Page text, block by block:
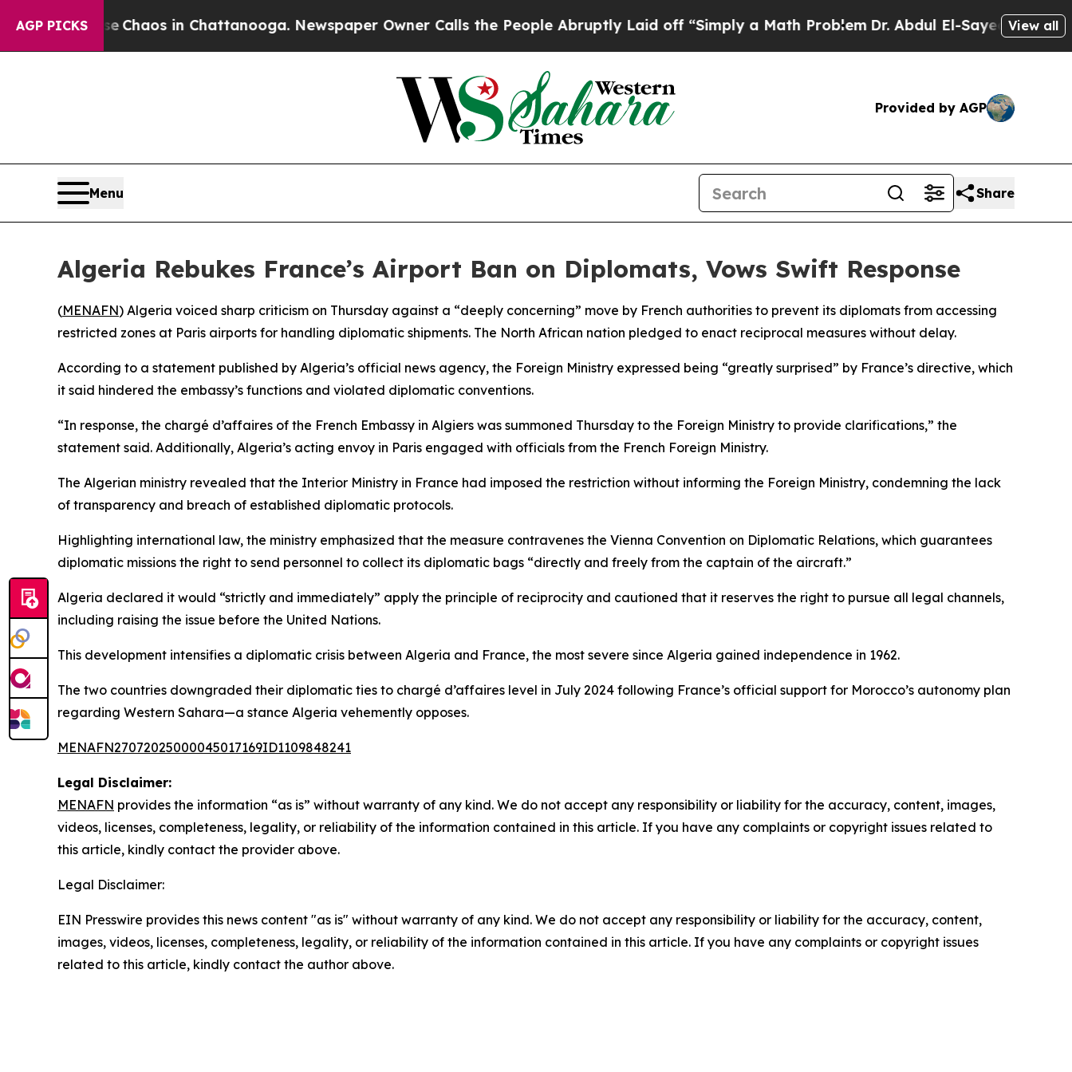
AGP PICKS
CollapseChaos in Chattanooga. Newspaper Owner Calls the People Abruptly Laid off “Simply a Math ProblemDr. Abdul El-Sayed on Historic
View all
Provided by AGP
Menu Share
Algeria Rebukes France’s Airport Ban on Diplomats, Vows Swift Response
(MENAFN) Algeria voiced sharp criticism on Thursday against a “deeply concerning” move by French authorities to prevent its diplomats from accessing
restricted zones at Paris airports for handling diplomatic shipments. The North African nation pledged to enact reciprocal measures without delay.
According to a statement published by Algeria’s official news agency, the Foreign Ministry expressed being “greatly surprised” by France’s directive, which
it said hindered the embassy’s functions and violated diplomatic conventions.
“In response, the chargé d’affaires of the French Embassy in Algiers was summoned Thursday to the Foreign Ministry to provide clarifications,” the
statement said. Additionally, Algeria’s acting envoy in Paris engaged with officials from the French Foreign Ministry.
The Algerian ministry revealed that the Interior Ministry in France had imposed the restriction without informing the Foreign Ministry, condemning the lack
of transparency and breach of established diplomatic protocols.
Highlighting international law, the ministry emphasized that the measure contravenes the Vienna Convention on Diplomatic Relations, which guarantees
diplomatic missions the right to send personnel to collect its diplomatic bags “directly and freely from the captain of the aircraft.”
Algeria declared it would “strictly and immediately” apply the principle of reciprocity and cautioned that it reserves the right to pursue all legal channels,
including raising the issue before the United Nations.
This development intensifies a diplomatic crisis between Algeria and France, the most severe since Algeria gained independence in 1962.
The two countries downgraded their diplomatic ties to chargé d’affaires level in July 2024 following France’s official support for Morocco’s autonomy plan
regarding Western Sahara—a stance Algeria vehemently opposes.
MENAFN27072025000045017169ID1109848241
Legal Disclaimer:
MENAFN provides the information “as is” without warranty of any kind. We do not accept any responsibility or liability for the accuracy, content, images,
videos, licenses, completeness, legality, or reliability of the information contained in this article. If you have any complaints or copyright issues related to
this article, kindly contact the provider above.
Legal Disclaimer:
EIN Presswire provides this news content "as is" without warranty of any kind. We do not accept any responsibility or liability for the accuracy, content,
images, videos, licenses, completeness, legality, or reliability of the information contained in this article. If you have any complaints or copyright issues
related to this article, kindly contact the author above.